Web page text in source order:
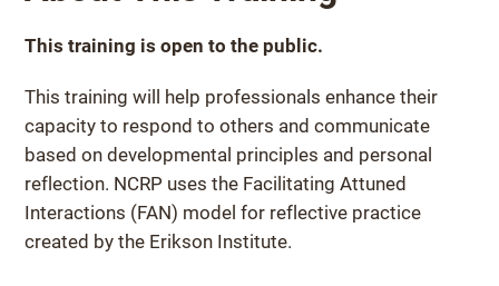
This training is open to the public.
This training will help professionals enhance their
capacity to respond to others and communicate
based on developmental principles and personal
reflection. NCRP uses the Facilitating Attuned
Interactions (FAN) model for reflective practice
created by the Erikson Institute.